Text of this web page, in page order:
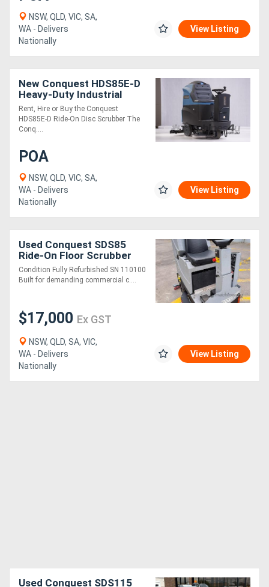
NSW, QLD, VIC, SA,
WA - Delivers
Nationally
View Listing
New Conquest HDS85E-D
Heavy-Duty Industrial
Ride-On Disc Scrubber |
High-Performance
Cleaning
Rent, Hire or Buy the Conquest
HDS85E-D Ride-On Disc Scrubber The
Conq....
POA
NSW, QLD, VIC, SA,
WA - Delivers
Nationally
View Listing
Used Conquest SDS85
Ride-On Floor Scrubber
Condition Fully Refurbished SN 110100
Built for demanding commercial c....
$17,000 Ex GST
NSW, QLD, SA, VIC,
WA - Delivers
Nationally
View Listing
Used Conquest SDS115